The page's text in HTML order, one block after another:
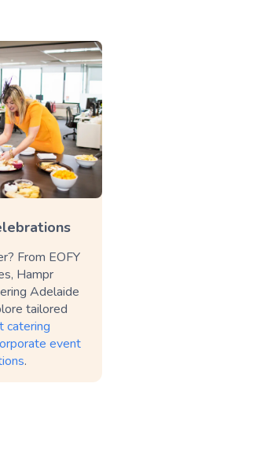
From EOFY
Hampr
Adelaide
tailored
catering
event
.